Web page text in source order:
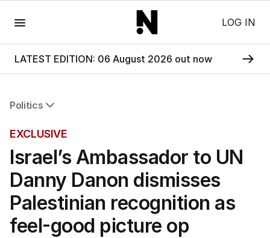
LOG IN
LATEST EDITION: 06 August 2026 out now
Politics
Federal Election 2025
Australia
US Politics
World
EXCLUSIVE
Israel’s Ambassador to UN
Danny Danon dismisses
Palestinian recognition as
feel-good picture op